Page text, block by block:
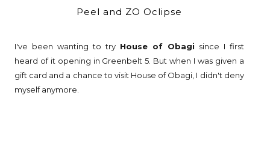
Peel and ZO Oclipse
I've been wanting to try House of Obagi since I first
heard of it opening in Greenbelt 5. But when I was given a
gift card and a chance to visit House of Obagi, I didn't deny
myself anymore.